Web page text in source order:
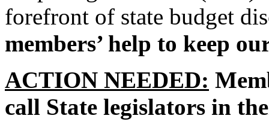
forefront of state budget
members’ help to keep
ACTION NEEDED:
call State legislators in